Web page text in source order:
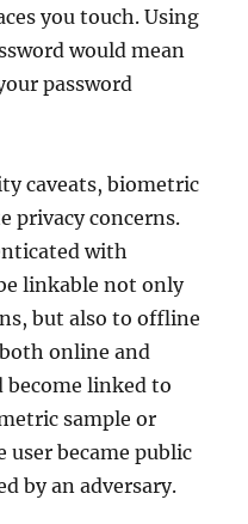
you touch. Using
would mean
password
caveats, biometric
privacy concerns.
with
linkable not only
but also to offline
online and
linked to
sample or
became public
by an adversary.